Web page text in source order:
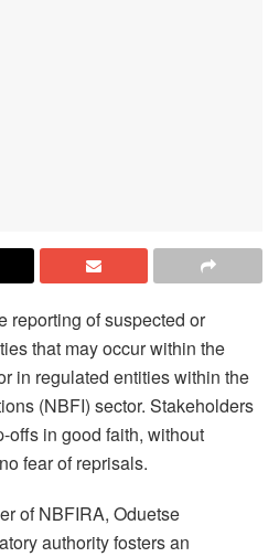
reporting of suspected or
that may occur within the
in regulated entities within the
(NBFI) sector. Stakeholders
offs in good faith, without
fear of reprisals.
of NBFIRA, Oduetse
authority fosters an